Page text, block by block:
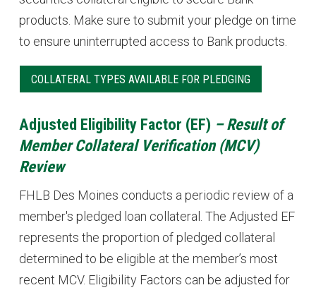
products. Make sure to submit your pledge on time
to ensure uninterrupted access to Bank products.
COLLATERAL TYPES AVAILABLE FOR PLEDGING
Adjusted Eligibility Factor (EF) – Result of
Member Collateral Verification (MCV)
Review
FHLB Des Moines conducts a periodic review of a
member's pledged loan collateral. The Adjusted EF
represents the proportion of pledged collateral
determined to be eligible at the member’s most
recent MCV. Eligibility Factors can be adjusted for